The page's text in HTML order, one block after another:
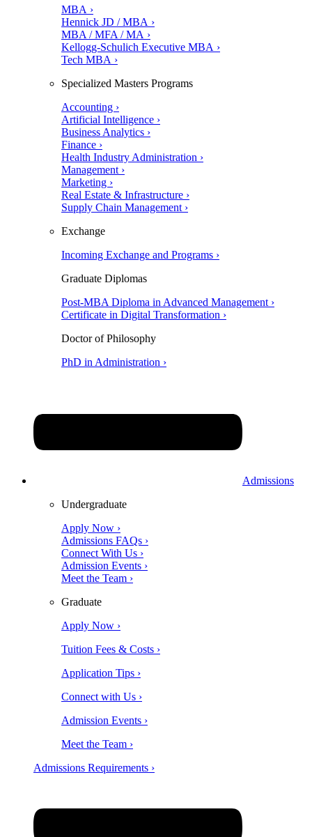
MBA ›
Hennick JD / MBA ›
MBA / MFA / MA ›
Kellogg-Schulich Executive MBA ›
Tech MBA ›
Specialized Masters Programs
Accounting ›
Artificial Intelligence ›
Business Analytics ›
Finance ›
Health Industry Administration ›
Management ›
Marketing ›
Real Estate & Infrastructure ›
Supply Chain Management ›
Exchange
Incoming Exchange and Programs ›
Graduate Diplomas
Post-MBA Diploma in Advanced Management ›
Certificate in Digital Transformation ›
Doctor of Philosophy
PhD in Administration ›
Admissions
Undergraduate
Apply Now ›
Admissions FAQs ›
Connect With Us ›
Admission Events ›
Meet the Team ›
Graduate
Apply Now ›
Tuition Fees & Costs ›
Application Tips ›
Connect with Us ›
Admission Events ›
Meet the Team ›
Admissions Requirements ›